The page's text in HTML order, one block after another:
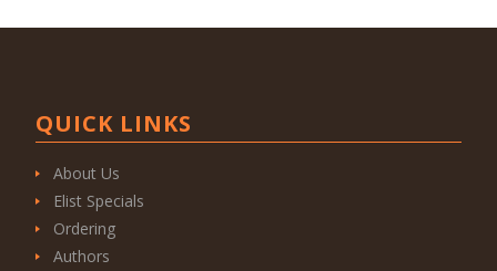
QUICK LINKS
About Us
Elist Specials
Ordering
Authors